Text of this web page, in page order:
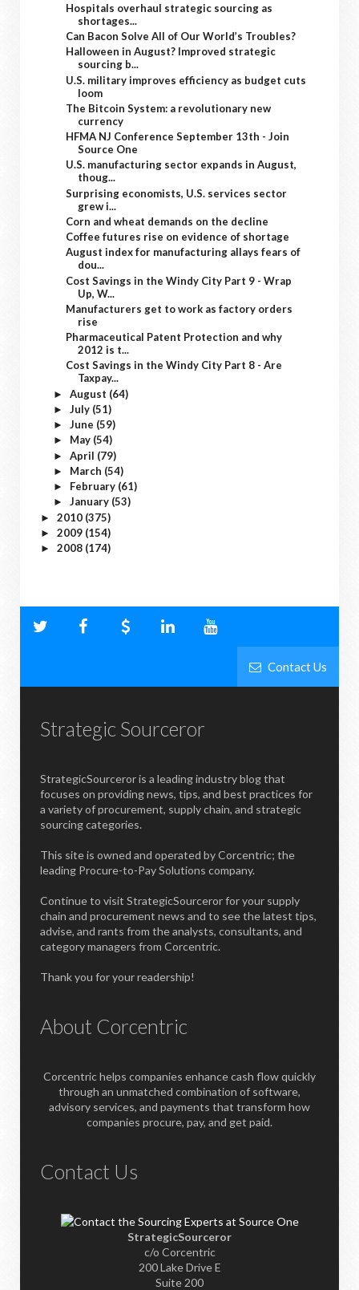
Hospitals overhaul strategic sourcing as
shortages...
Can Bacon Solve All of Our World’s Troubles?
Halloween in August? Improved strategic
sourcing b...
U.S. military improves efficiency as budget cuts
loom
The Bitcoin System: a revolutionary new
currency
HFMA NJ Conference September 13th - Join
Source One
U.S. manufacturing sector expands in August,
thoug...
Surprising economists, U.S. services sector
grew i...
Corn and wheat demands on the decline
Coffee futures rise on evidence of shortage
August index for manufacturing allays fears of
dou...
Cost Savings in the Windy City Part 9 - Wrap
Up, W...
Manufacturers get to work as factory orders
rise
Pharmaceutical Patent Protection and why
2012 is t...
Cost Savings in the Windy City Part 8 - Are
Taxpay...
► August (64)
► July (51)
► June (59)
► May (54)
► April (79)
► March (54)
► February (61)
► January (53)
► 2010 (375)
► 2009 (154)
► 2008 (174)
Contact Us
Strategic Sourceror
StrategicSourceror is a leading industry blog that
focuses on providing news, tips, and best practices for
a variety of procurement, supply chain, and strategic
sourcing categories.
This site is owned and operated by Corcentric; the
leading Procure-to-Pay Solutions company.
Continue to visit StrategicSourceror for your supply
chain and procurement news and to see the latest tips,
advise, and rants from the analysts, consultants, and
category managers from Corcentric.
Thank you for your readership!
About Corcentric
Corcentric helps companies enhance cash flow quickly
through an unmatched combination of software,
advisory services, and payments that transform how
companies procure, pay, and get paid.
Contact Us
StrategicSourceror
c/o Corcentric
200 Lake Drive E
Suite 200